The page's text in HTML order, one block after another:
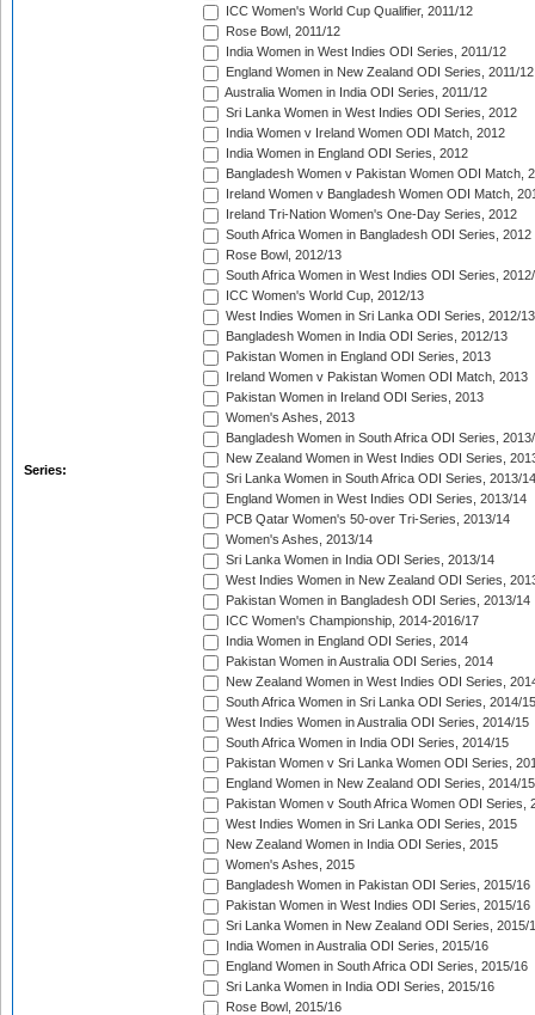
Series:
ICC Women's World Cup Qualifier, 2011/12
Rose Bowl, 2011/12
India Women in West Indies ODI Series, 2011/12
England Women in New Zealand ODI Series, 2011/12
Australia Women in India ODI Series, 2011/12
Sri Lanka Women in West Indies ODI Series, 2012
India Women v Ireland Women ODI Match, 2012
India Women in England ODI Series, 2012
Bangladesh Women v Pakistan Women ODI Match,
Ireland Women v Bangladesh Women ODI Match,
Ireland Tri-Nation Women's One-Day Series, 2012
South Africa Women in Bangladesh ODI Series, 2012
Rose Bowl, 2012/13
South Africa Women in West Indies ODI Series,
ICC Women's World Cup, 2012/13
West Indies Women in Sri Lanka ODI Series, 2012/13
Bangladesh Women in India ODI Series, 2012/13
Pakistan Women in England ODI Series, 2013
Ireland Women v Pakistan Women ODI Match, 2013
Pakistan Women in Ireland ODI Series, 2013
Women's Ashes, 2013
Bangladesh Women in South Africa ODI Series,
New Zealand Women in West Indies ODI Series,
Sri Lanka Women in South Africa ODI Series, 2013/14
England Women in West Indies ODI Series, 2013/14
PCB Qatar Women's 50-over Tri-Series, 2013/14
Women's Ashes, 2013/14
Sri Lanka Women in India ODI Series, 2013/14
West Indies Women in New Zealand ODI Series,
Pakistan Women in Bangladesh ODI Series, 2013/14
ICC Women's Championship, 2014-2016/17
India Women in England ODI Series, 2014
Pakistan Women in Australia ODI Series, 2014
New Zealand Women in West Indies ODI Series,
South Africa Women in Sri Lanka ODI Series, 2014/15
West Indies Women in Australia ODI Series, 2014/15
South Africa Women in India ODI Series, 2014/15
Pakistan Women v Sri Lanka Women ODI Series,
England Women in New Zealand ODI Series, 2014/15
Pakistan Women v South Africa Women ODI Series,
West Indies Women in Sri Lanka ODI Series, 2015
New Zealand Women in India ODI Series, 2015
Women's Ashes, 2015
Bangladesh Women in Pakistan ODI Series, 2015/16
Pakistan Women in West Indies ODI Series, 2015/16
Sri Lanka Women in New Zealand ODI Series, 2015/
India Women in Australia ODI Series, 2015/16
England Women in South Africa ODI Series, 2015/16
Sri Lanka Women in India ODI Series, 2015/16
Rose Bowl, 2015/16